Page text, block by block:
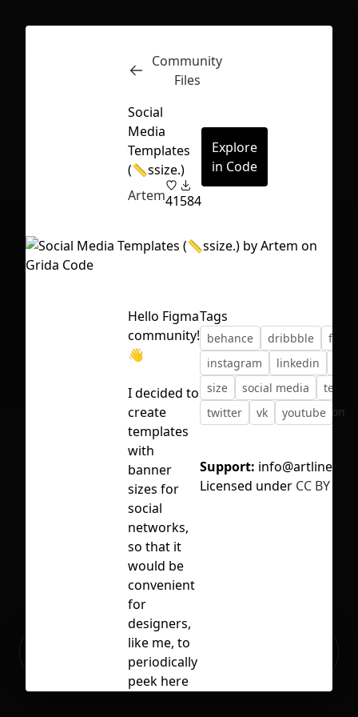
First Loading might take a while
depending on your file size.
Inspect
No selection
Ready to build your Apps with
Community
Files
Social
Media
Templates
(📏ssize.)
Artem41584
Explore
in Code
Hello Figma
community!
👋
I decided to
create
templates
with
banner
sizes for
social
networks,
so that it
would be
convenient
for
designers,
like me, to
periodically
peek here
Tags
behance dribbble
instagram
linkedin
size
social media
twitter
vk youtube
Support:
Licensed under CC BY 4.0